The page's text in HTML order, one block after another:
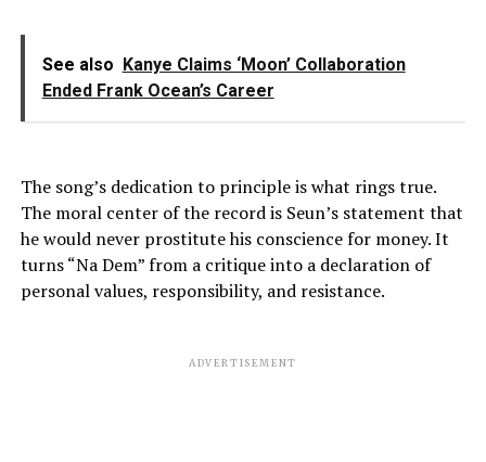
See also Kanye Claims ‘Moon’ Collaboration
Ended Frank Ocean’s Career
The song’s dedication to principle is what rings true.
The moral center of the record is Seun’s statement that
he would never prostitute his conscience for money. It
turns “Na Dem” from a critique into a declaration of
personal values, responsibility, and resistance.
ADVERTISEMENT